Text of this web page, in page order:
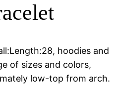
hoodies and
of sizes and colors,
low-top from arch.